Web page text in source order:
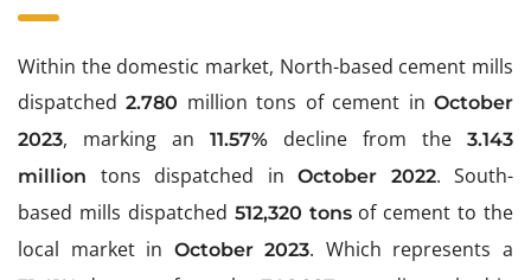
Within the domestic market, North-based cement mills
dispatched2.780 million tons of cement inOctober
2023, marking an 11.57% decline from the 3.143
million
tons dispatched in October 2022. South-
based mills dispatched 512,320 tonsof cement to the
local market in October 2023. Which represents a